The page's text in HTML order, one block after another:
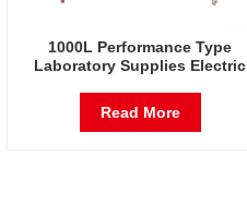
1000L Performance Type
Laboratory Supplies Electric
Temperature & Humidity
Incubator Chamber
Read More